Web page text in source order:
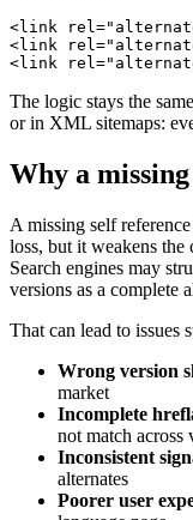
<link
<link
<link
The logic stays the
or in XML sitemaps:
Why a
A missing self
loss, but it weakens
Search engines may
versions as a complete
That can lead to issues
Wrong version
market
Incomplete
not match across
Inconsistent
alternates
Poorer user